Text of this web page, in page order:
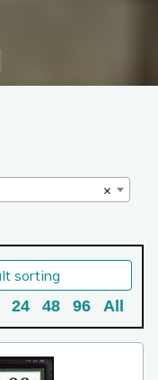
×
24 48 96 All